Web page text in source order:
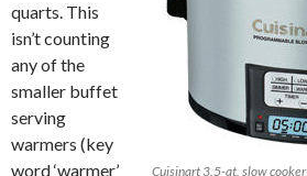
Cuisinart 3.5-qt. slow cooker
quarts. This
isn’t counting
any of the
smaller buffet
serving
warmers (key
word ‘warmer’